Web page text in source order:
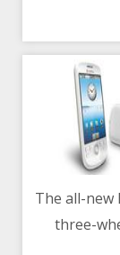
May
The all-new
three-